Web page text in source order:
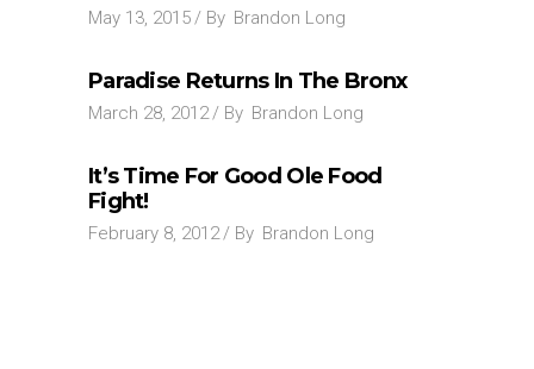
May 13, 2015 By Brandon Long
Paradise Returns In The Bronx
March 28, 2012 By Brandon Long
It’s Time For Good Ole Food
Fight!
February 8, 2012 By Brandon Long